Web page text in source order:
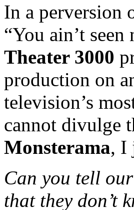
In a perversion
“You ain’t
Theater 3000
production on
television’s
cannot divulge
Monsterama, I
Can you tell
that they don’t